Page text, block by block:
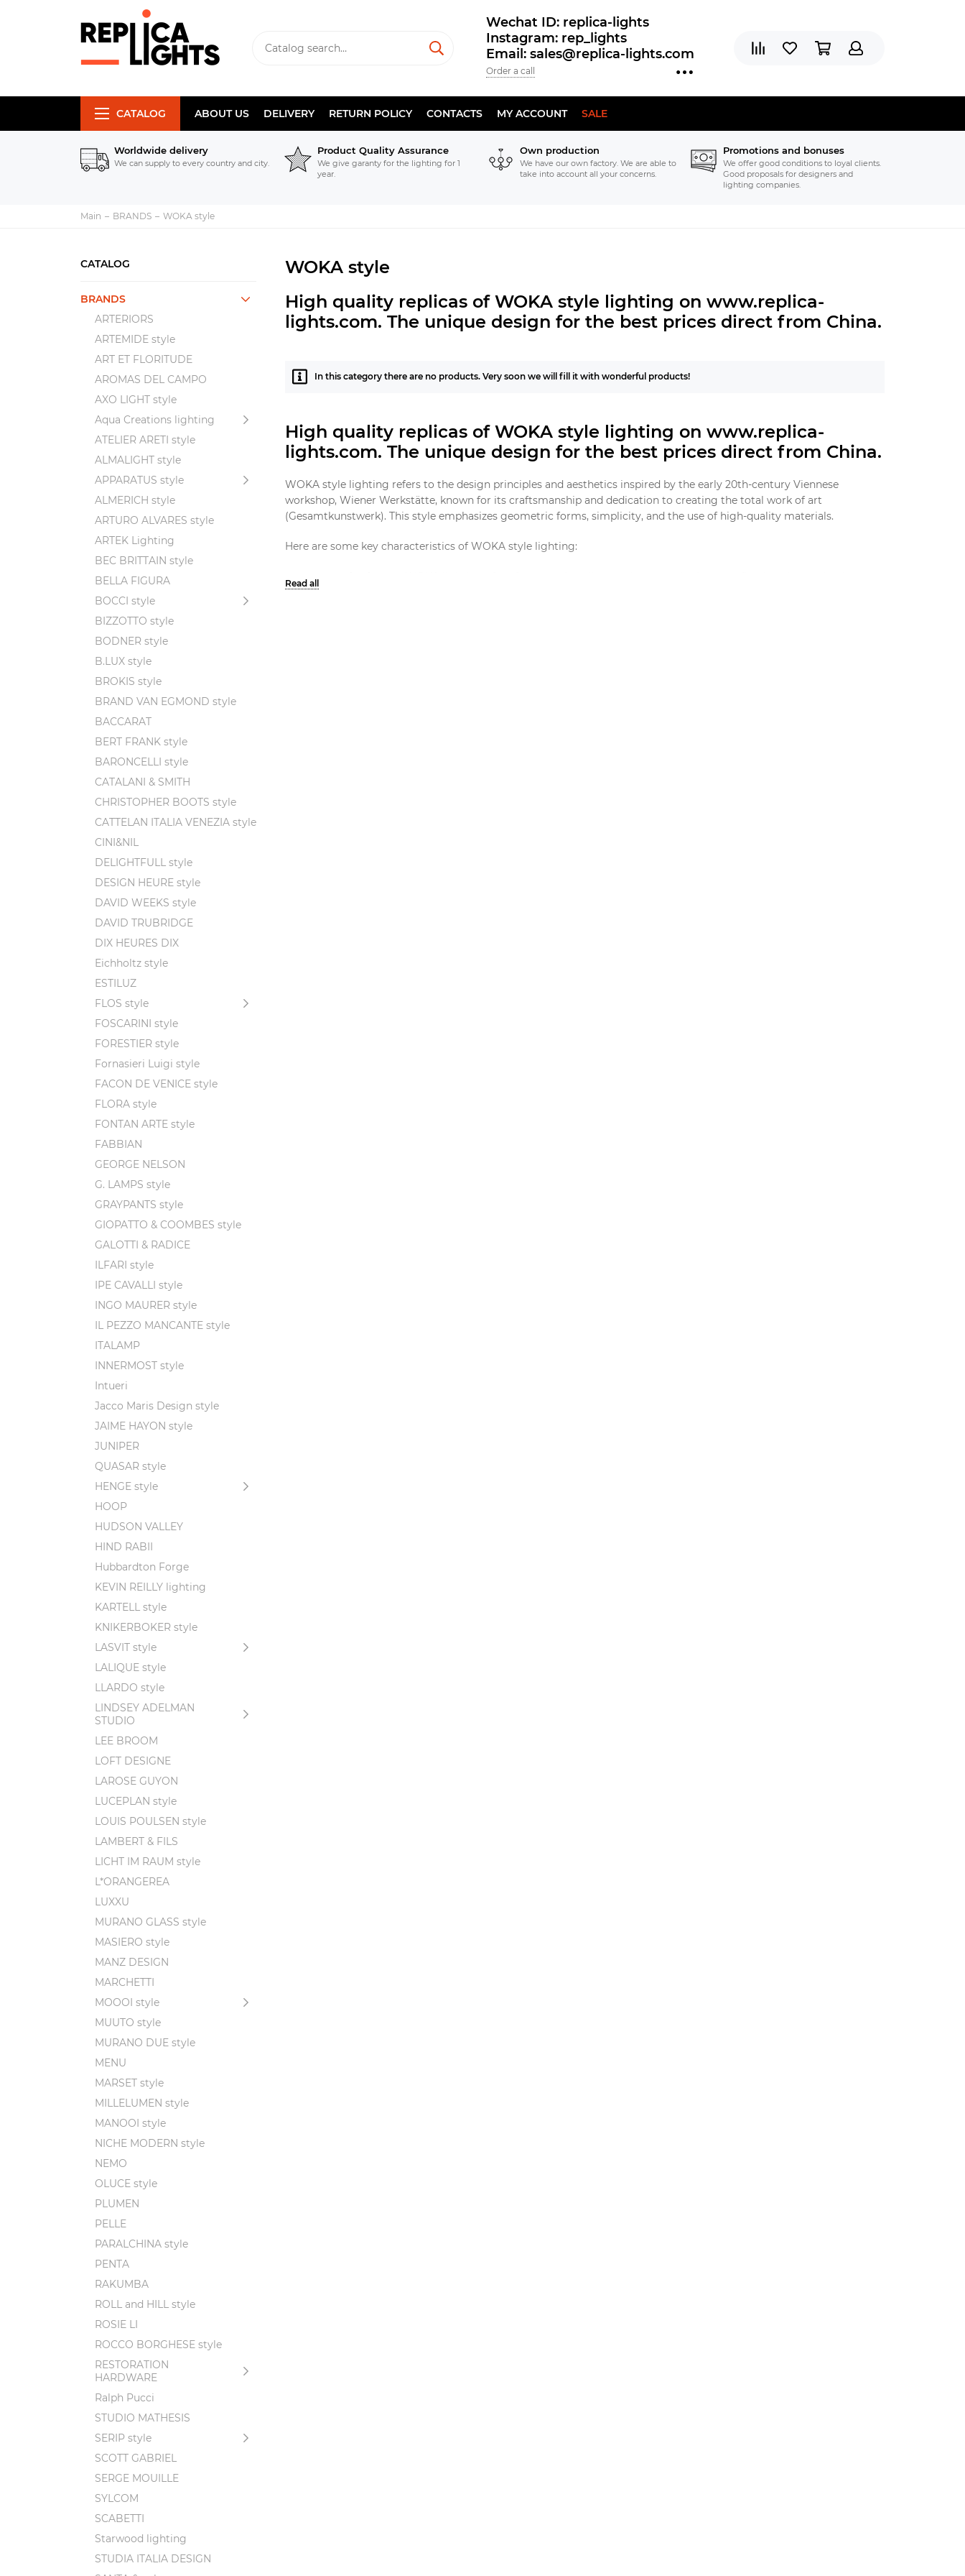
Wechat ID: replica-lights
Instagram: rep_lights
Email: sales@replica-lights.com
Order a call
CATALOG ABOUT US DELIVERY RETURN POLICY CONTACTS MY ACCOUNT SALE
Worldwide delivery
We can supply to every country and city.
Product Quality Assurance
We give garanty for the lighting for 1
year.
Own production
We have our own factory. We are able to
take into account all your concerns.
Promotions and bonuses
We offer good conditions to loyal clients.
Good proposals for designers and
lighting companies.
Main BRANDS WOKA style
CATALOG
BRANDS
ARTERIORS
ARTEMIDE style
ART ET FLORITUDE
AROMAS DEL CAMPO
AXO LIGHT style
Aqua Creations lighting
ATELIER ARETI style
ALMALIGHT style
APPARATUS style
ALMERICH style
ARTURO ALVARES style
ARTEK Lighting
BEC BRITTAIN style
BELLA FIGURA
BOCCI style
BIZZOTTO style
BODNER style
B.LUX style
BROKIS style
BRAND VAN EGMOND style
BACCARAT
BERT FRANK style
BARONCELLI style
CATALANI & SMITH
CHRISTOPHER BOOTS style
CATTELAN ITALIA VENEZIA style
CINI&NIL
DELIGHTFULL style
DESIGN HEURE style
DAVID WEEKS style
DAVID TRUBRIDGE
DIX HEURES DIX
Eichholtz style
ESTILUZ
FLOS style
FOSCARINI style
FORESTIER style
Fornasieri Luigi style
FACON DE VENICE style
FLORA style
FONTAN ARTE style
FABBIAN
GEORGE NELSON
G. LAMPS style
GRAYPANTS style
GIOPATTO & COOMBES style
GALOTTI & RADICE
ILFARI style
IPE CAVALLI style
INGO MAURER style
IL PEZZO MANCANTE style
ITALAMP
INNERMOST style
Intueri
Jacco Maris Design style
JAIME HAYON style
JUNIPER
QUASAR style
HENGE style
HOOP
HUDSON VALLEY
HIND RABII
Hubbardton Forge
KEVIN REILLY lighting
KARTELL style
KNIKERBOKER style
LASVIT style
LALIQUE style
LLARDO style
LINDSEY ADELMAN
STUDIO
LEE BROOM
LOFT DESIGNE
LAROSE GUYON
LUCEPLAN style
LOUIS POULSEN style
LAMBERT & FILS
LICHT IM RAUM style
L*ORANGEREA
LUXXU
MURANO GLASS style
MASIERO style
MANZ DESIGN
MARCHETTI
MOOOI style
MUUTO style
MURANO DUE style
MENU
MARSET style
MILLELUMEN style
MANOOI style
NICHE MODERN style
NEMO
OLUCE style
PLUMEN
PELLE
PARALCHINA style
PENTA
RAKUMBA
ROLL and HILL style
ROSIE LI
ROCCO BORGHESE style
RESTORATION
HARDWARE
Ralph Pucci
STUDIO MATHESIS
SERIP style
SCOTT GABRIEL
SERGE MOUILLE
SYLCOM
SCABETTI
Starwood lighting
STUDIA ITALIA DESIGN
WOKA style
High quality replicas of WOKA style lighting on www.replica-
lights.com. The unique design for the best prices direct from China.
In this category there are no products. Very soon we will fill it with wonderful products!
High quality replicas of WOKA style lighting on www.replica-
lights.com. The unique design for the best prices direct from China.
WOKA style lighting refers to the design principles and aesthetics inspired by the early 20th-century Viennese
workshop, Wiener Werkstätte, known for its craftsmanship and dedication to creating the total work of art
(Gesamtkunstwerk). This style emphasizes geometric forms, simplicity, and the use of high-quality materials.
Here are some key characteristics of WOKA style lighting:
Geometric Shapes
principles of the time.